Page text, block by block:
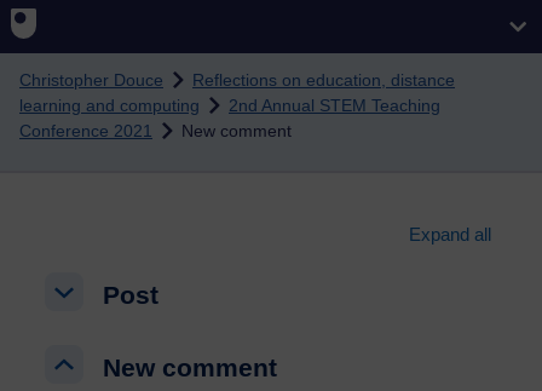
Christopher Douce
Reflections on education, distance
learning and computing
2nd Annual STEM Teaching
Conference 2021
New comment
Expand all
Post
Post
New comment
New comment